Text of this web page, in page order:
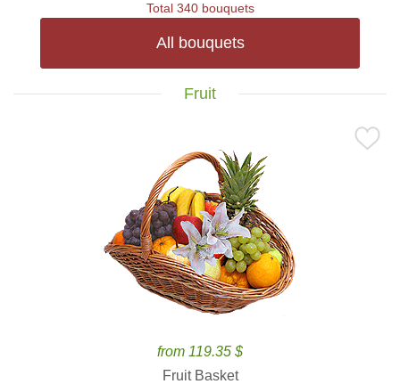
Total 340 bouquets
All bouquets
Fruit
from 119.35 $
Fruit Basket